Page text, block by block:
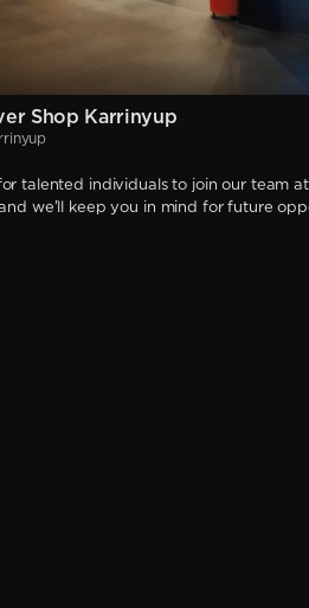
Shop Karrinyup
talented individuals to join our team at
we'll keep you in mind for future